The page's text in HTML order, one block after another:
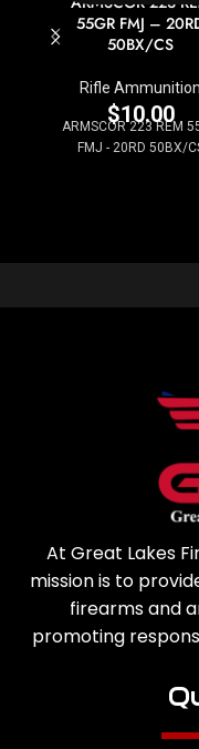
55GR FMJ –
50BX/CS
Rifle Ammunition
$10.00
ARMSCOR 223 REM
FMJ - 20RD 50BX/
At Great Lakes
mission is to
firearms and
promoting